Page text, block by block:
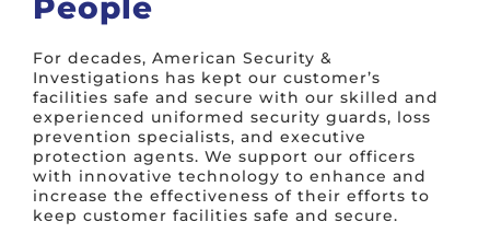
For decades, American Security &
Investigations has kept our customer’s
facilities safe and secure with our skilled and
experienced uniformed security guards, loss
prevention specialists, and executive
protection agents. We support our officers
with innovative technology to enhance and
increase the effectiveness of their efforts to
keep customer facilities safe and secure.